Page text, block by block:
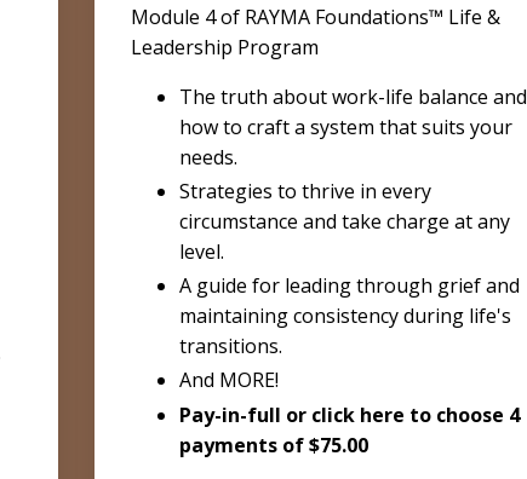
Module 4 of RAYMA Foundations™ Life &
Leadership Program
The truth about work-life balance and
how to craft a system that suits your
needs.
Strategies to thrive in every
circumstance and take charge at any
level.
A guide for leading through grief and
maintaining consistency during life's
transitions.
And MORE!
Pay-in-full or click here to choose 4
payments of $75.00